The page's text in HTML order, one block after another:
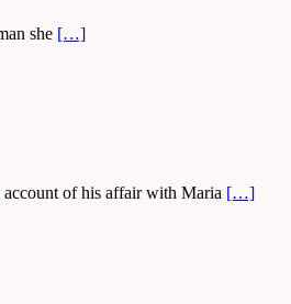
she […]
of his affair with Maria […]